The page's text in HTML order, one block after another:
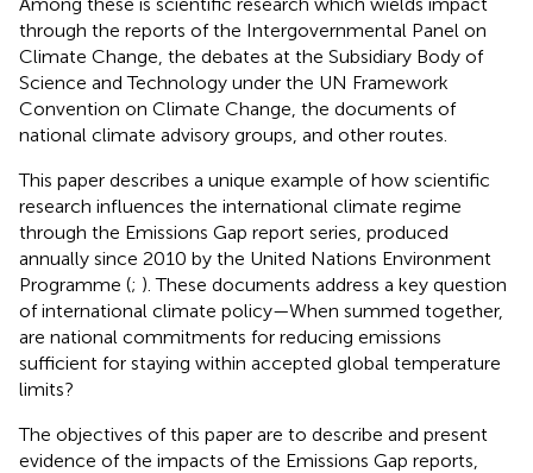
through the reports of the Intergovernmental Panel on
Climate Change, the debates at the Subsidiary Body of
Science and Technology under the UN Framework
Convention on Climate Change, the documents of
national climate advisory groups, and other routes.
This paper describes a unique example of how scientific
research influences the international climate regime
through the Emissions Gap report series, produced
annually since 2010 by the United Nations Environment
Programme (; ). These documents address a key question
of international climate policy—When summed together,
are national commitments for reducing emissions
sufficient for staying within accepted global temperature
limits?
The objectives of this paper are to describe and present
evidence of the impacts of the Emissions Gap reports,